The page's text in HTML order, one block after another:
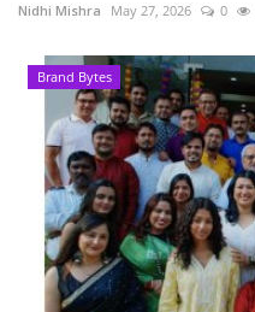
Nidhi Mishra May 27, 2026 0
Brand Bytes